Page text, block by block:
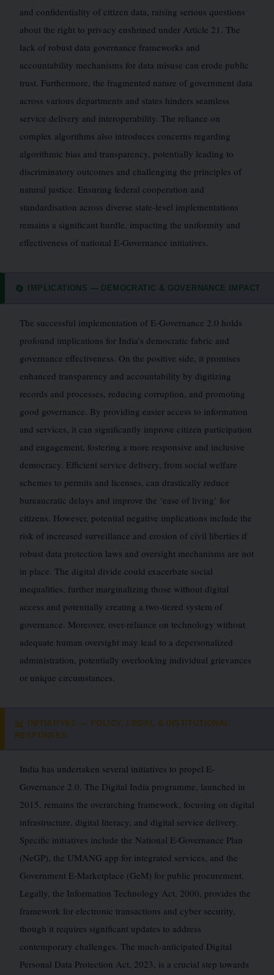
and confidentiality of citizen data, raising serious questions
about the right to privacy enshrined under Article 21. The
lack of robust data governance frameworks and
accountability mechanisms for data misuse can erode public
trust. Furthermore, the fragmented nature of government data
across various departments and states hinders seamless
service delivery and interoperability. The reliance on
complex algorithms also introduces concerns regarding
algorithmic bias and transparency, potentially leading to
discriminatory outcomes and challenging the principles of
natural justice. Ensuring federal cooperation and
standardisation across diverse state-level implementations
remains a significant hurdle, impacting the uniformity and
effectiveness of national E-Governance initiatives.
🔄 IMPLICATIONS — DEMOCRATIC & GOVERNANCE IMPACT
The successful implementation of E-Governance 2.0 holds
profound implications for India’s democratic fabric and
governance effectiveness. On the positive side, it promises
enhanced transparency and accountability by digitizing
records and processes, reducing corruption, and promoting
good governance. By providing easier access to information
and services, it can significantly improve citizen participation
and engagement, fostering a more responsive and inclusive
democracy. Efficient service delivery, from social welfare
schemes to permits and licenses, can drastically reduce
bureaucratic delays and improve the ‘ease of living’ for
citizens. However, potential negative implications include the
risk of increased surveillance and erosion of civil liberties if
robust data protection laws and oversight mechanisms are not
in place. The digital divide could exacerbate social
inequalities, further marginalizing those without digital
access and potentially creating a two-tiered system of
governance. Moreover, over-reliance on technology without
adequate human oversight may lead to a depersonalized
administration, potentially overlooking individual grievances
or unique circumstances.
📊
INITIATIVES — POLICY, LEGAL & INSTITUTIONAL
RESPONSES
India has undertaken several initiatives to propel E-
Governance 2.0. The Digital India programme, launched in
2015, remains the overarching framework, focusing on digital
infrastructure, digital literacy, and digital service delivery.
Specific initiatives include the National E-Governance Plan
(NeGP), the UMANG app for integrated services, and the
Government E-Marketplace (GeM) for public procurement.
Legally, the Information Technology Act, 2000, provides the
framework for electronic transactions and cyber security,
though it requires significant updates to address
contemporary challenges. The much-anticipated Digital
Personal Data Protection Act, 2023, is a crucial step towards